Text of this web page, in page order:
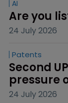
AI
Are you
24 July 2026
Patents
Second
pressure
24 July 2026